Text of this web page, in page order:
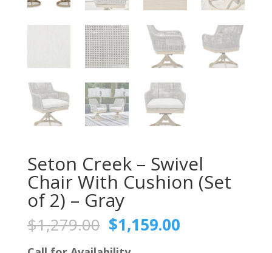
Seton Creek – Swivel
Chair With Cushion (Set
of 2) – Gray
$1,279.00 Original
price
$1,159.00Current